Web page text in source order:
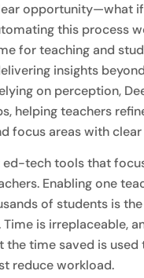
opportunity—what
this process
for teaching and
insights
on perception,
helping teachers
focus areas with
ed-tech tools that
Enabling one
of students is
Time is irreplaceable,
the time saved is
reduce workload.